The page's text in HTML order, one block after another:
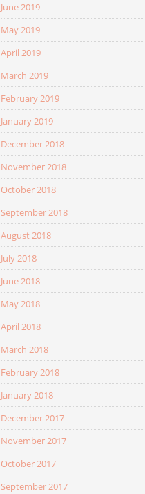
June 2019
May 2019
April 2019
March 2019
February 2019
January 2019
December 2018
November 2018
October 2018
September 2018
August 2018
July 2018
June 2018
May 2018
April 2018
March 2018
February 2018
January 2018
December 2017
November 2017
October 2017
September 2017